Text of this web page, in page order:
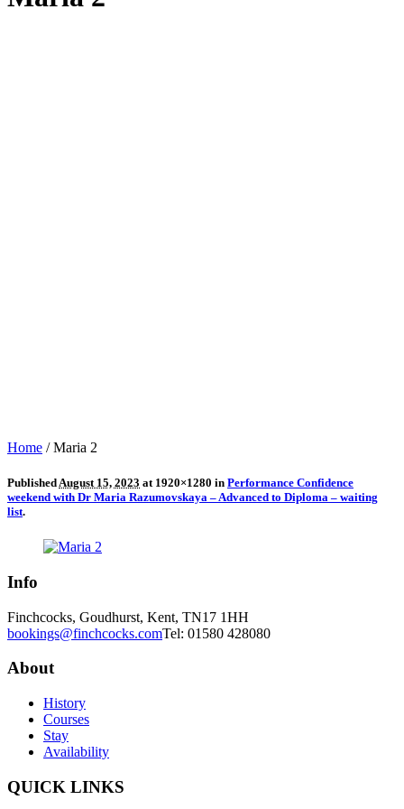
Home /Maria 2
PublishedAugust 15, 2023 at 1920×1280 in Performance Confidence
weekend with Dr Maria Razumovskaya – Advanced to Diploma – waiting
list.
Info
Finchcocks, Goudhurst, Kent, TN17 1HH
bookings@finchcocks.comTel: 01580 428080
About
History
Courses
Stay
Availability
QUICK LINKS